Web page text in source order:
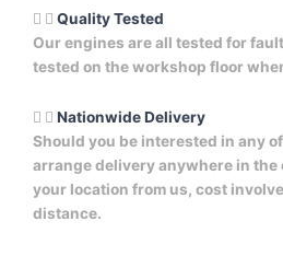
Quality Tested
Our engines are all tested for
tested on the workshop floor
Nationwide Delivery
Should you be interested in any
arrange delivery anywhere in the
your location from us, cost
distance.